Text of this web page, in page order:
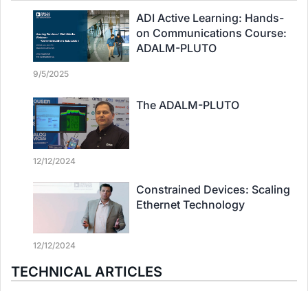
ADI Active Learning: Hands-
on Communications Course:
ADALM-PLUTO
9/5/2025
The ADALM-PLUTO
12/12/2024
Constrained Devices: Scaling
Ethernet Technology
12/12/2024
TECHNICAL ARTICLES